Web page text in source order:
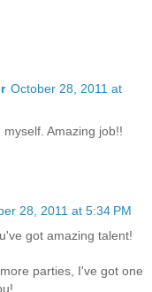
October 28, 2011 at
Amazing job!!
28, 2011 at 5:34 PM
got amazing talent!
parties, I've got one